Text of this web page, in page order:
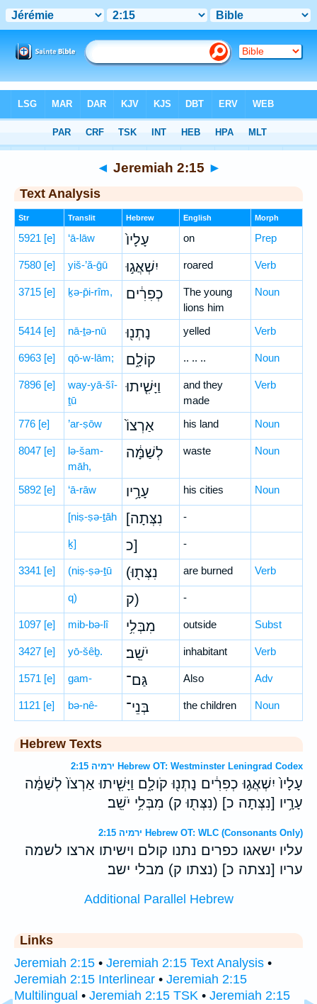
> Jeremiah 2:15
◄ Jeremiah 2:15 ►
Text Analysis
Str Translit Hebrew English Morph
5921 [e] ‘ā-lāw עָלָיו֙ on Prep
7580 [e] yiš-’ă-ḡū יִשְׁאֲג֣וּ roared Verb
3715 [e] ḵə-p̄i-rîm, כְפִרִ֔ים
The young
lions him
Noun
5414 [e] nā-ṯə-nū נָתְנ֖וּ yelled Verb
6963 [e] qō-w-lām; קוֹלָ֑ם .. .. .. Noun
7896 [e]
way-yā-šî-
ṯū
וַיָּשִׁ֤יתוּ
and they
made
Verb
776 [e] ’ar-ṣōw אַרְצוֹ֙ his land Noun
8047 [e]
lə-šam-
māh,
לְשַׁמָּ֔ה waste Noun
5892 [e] ‘ā-rāw עָרָ֥יו his cities Noun
[niṣ-ṣə-ṯāh [נִצְּתָה -
ḵ] כ] -
3341 [e] (niṣ-ṣə-ṯū (נִצְּת֖וּ are burned Verb
q) ק) -
1097 [e] mib-bə-lî מִבְּלִ֥י outside Subst
3427 [e] yō-šêḇ. יֹשֵֽׁב׃ inhabitant Verb
1571 [e] gam- גַּם־ Also Adv
1121 [e] bə-nê- בְּנֵי־ the children Noun
Hebrew Texts
ירמיה 2:15 Hebrew OT: Westminster Leningrad Codex
עָלָיו֙ יִשְׁאֲג֣וּ כְפִרִ֔ים נָתְנ֖וּ קֹולָ֑ם וַיָּשִׁ֤יתוּ אַרְצֹו֙ לְשַׁמָּ֔ה
עָרָ֥יו [נִצְּתָה כ] (נִצְּת֖וּ ק) מִבְּלִ֥י יֹשֵֽׁב׃
ירמיה 2:15 Hebrew OT: WLC (Consonants Only)
עליו ישאגו כפרים נתנו קולם וישיתו ארצו לשמה
עריו [נצתה כ] (נצתו ק) מבלי ישב׃
Additional Parallel Hebrew
Links
Jeremiah 2:15 • Jeremiah 2:15 Text Analysis •
Jeremiah 2:15 Interlinear • Jeremiah 2:15
Multilingual • Jeremiah 2:15 TSK • Jeremiah 2:15